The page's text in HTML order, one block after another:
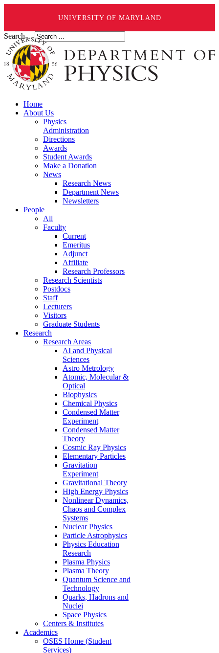
UNIVERSITY OF MARYLAND
Search ...
Home
About Us
Physics
Administration
Directions
Awards
Student Awards
Make a Donation
News
Research News
Department News
Newsletters
People
All
Faculty
Current
Emeritus
Adjunct
Affiliate
Research Professors
Research Scientists
Postdocs
Staff
Lecturers
Visitors
Graduate Students
Research
Research Areas
AI and Physical
Sciences
Astro Metrology
Atomic, Molecular &
Optical
Biophysics
Chemical Physics
Condensed Matter
Experiment
Condensed Matter
Theory
Cosmic Ray Physics
Elementary Particles
Gravitation
Experiment
Gravitational Theory
High Energy Physics
Nonlinear Dynamics,
Chaos and Complex
Systems
Nuclear Physics
Particle Astrophysics
Physics Education
Research
Plasma Physics
Plasma Theory
Quantum Science and
Technology
Quarks, Hadrons and
Nuclei
Space Physics
Centers & Institutes
Academics
OSES Home (Student
Services)